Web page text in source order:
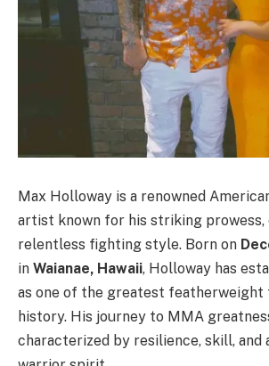
Max Holloway is a renowned
artist known for his striking prowess,
relentless fighting style. Born on
in Waianae, Hawaii, Holloway has
as one of the greatest featherweight
history. His journey to MMA
characterized by resilience, skill, and